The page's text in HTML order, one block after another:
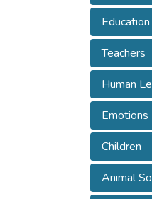
Education
Teachers
Human
Emotions
Children
Animal